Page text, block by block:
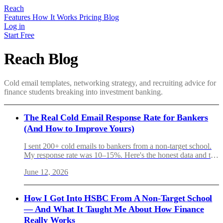
Reach
Features How It Works Pricing Blog
Log in
Start Free
Reach Blog
Cold email templates, networking strategy, and recruiting advice for
finance students breaking into investment banking.
The Real Cold Email Response Rate for Bankers
(And How to Improve Yours)
I sent 200+ cold emails to bankers from a non-target school.
My response rate was 10–15%. Here's the honest data and the
June 12, 2026
How I Got Into HSBC From A Non-Target School
— And What It Taught Me About How Finance
Really Works